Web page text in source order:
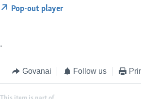
Pop-out player
.
Govanai Follow us